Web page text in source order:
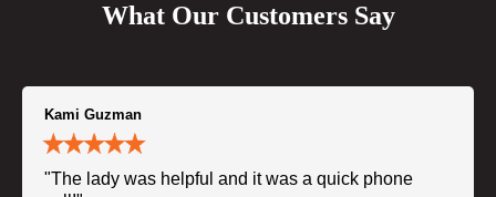
What Our Customers Say
Kami Guzman
"The lady was helpful and it was a quick phone